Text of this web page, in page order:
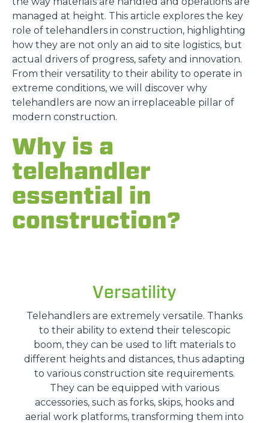
managed at height. This article explores the key
role of telehandlers in construction, highlighting
how they are not only an aid to site logistics, but
actual drivers of progress, safety and innovation.
From their versatility to their ability to operate in
extreme conditions, we will discover why
telehandlers are now an irreplaceable pillar of
modern construction.
Why is a
telehandler
essential in
construction?
Versatility
Telehandlers are extremely versatile. Thanks
to their ability to extend their telescopic
boom, they can be used to lift materials to
different heights and distances, thus adapting
to various construction site requirements.
They can be equipped with various
accessories, such as forks, skips, hooks and
aerial work platforms, transforming them into